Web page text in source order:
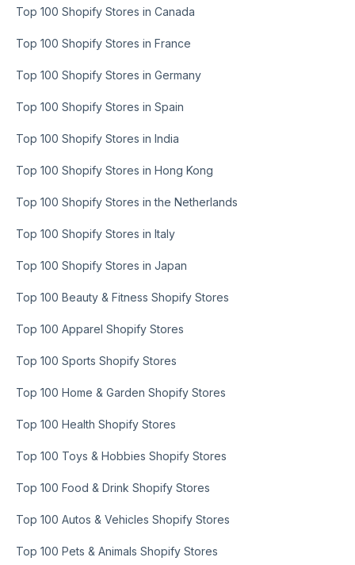
Top 100 Shopify Stores in Canada
Top 100 Shopify Stores in France
Top 100 Shopify Stores in Germany
Top 100 Shopify Stores in Spain
Top 100 Shopify Stores in India
Top 100 Shopify Stores in Hong Kong
Top 100 Shopify Stores in the Netherlands
Top 100 Shopify Stores in Italy
Top 100 Shopify Stores in Japan
Top 100 Beauty & Fitness Shopify Stores
Top 100 Apparel Shopify Stores
Top 100 Sports Shopify Stores
Top 100 Home & Garden Shopify Stores
Top 100 Health Shopify Stores
Top 100 Toys & Hobbies Shopify Stores
Top 100 Food & Drink Shopify Stores
Top 100 Autos & Vehicles Shopify Stores
Top 100 Pets & Animals Shopify Stores